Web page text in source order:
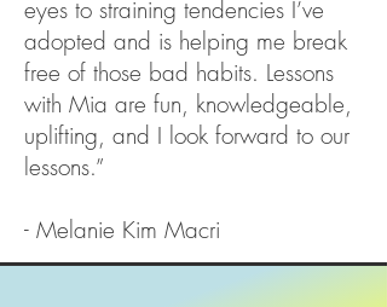
eyes to straining tendencies I’ve
adopted and is helping me break
free of those bad habits. Lessons
with Mia are fun, knowledgeable,
uplifting, and I look forward to our
lessons.”
- Melanie Kim Macri